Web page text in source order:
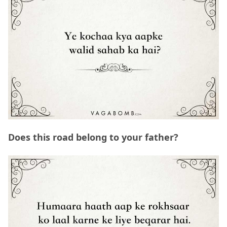
Does this road belong to your father?